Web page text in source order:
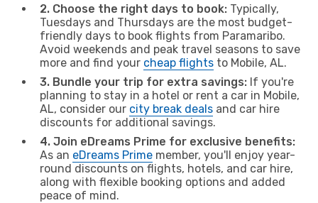
2. Choose the right days to book: Typically,
Tuesdays and Thursdays are the most budget-
friendly days to book flights from Paramaribo.
Avoid weekends and peak travel seasons to save
more and find your cheap flights to Mobile, AL.
3. Bundle your trip for extra savings: If you're
planning to stay in a hotel or rent a car in Mobile,
AL, consider our city break deals and car hire
discounts for additional savings.
4. Join eDreams Prime for exclusive benefits:
As an eDreams Prime member, you'll enjoy year-
round discounts on flights, hotels, and car hire,
along with flexible booking options and added
peace of mind.